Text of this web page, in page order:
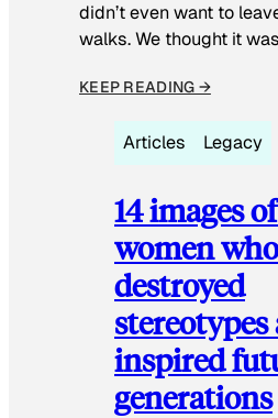
didn’t even want to
walks. We thought it
KEEP READING →
Articles Legacy
14 images
women who
destroyed
stereotypes
inspired
generations